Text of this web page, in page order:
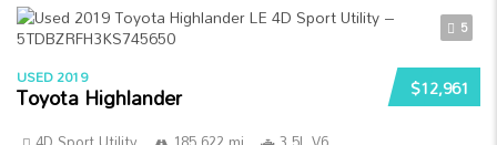
5
$12,961
USED 2019
Toyota Highlander